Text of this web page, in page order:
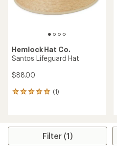
Hemlock Hat Co.
Santos Lifeguard Hat
$88.00
(1)
1
average
Filter (1)